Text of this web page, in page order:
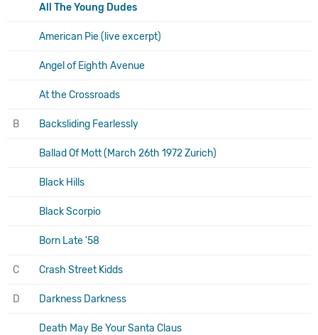
All The Young Dudes
American Pie (live excerpt)
Angel of Eighth Avenue
At the Crossroads
B Backsliding Fearlessly
Ballad Of Mott (March 26th 1972 Zurich)
Black Hills
Black Scorpio
Born Late '58
C Crash Street Kidds
D Darkness Darkness
Death May Be Your Santa Claus